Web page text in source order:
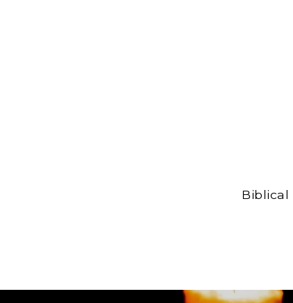
Biblical